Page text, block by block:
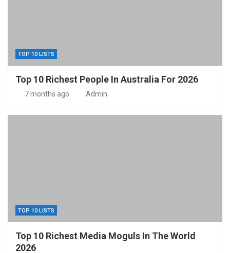
TOP 10 LISTS
Top 10 Richest People In Australia For 2026
7 months ago Admin
TOP 10 LISTS
Top 10 Richest Media Moguls In The World
2026